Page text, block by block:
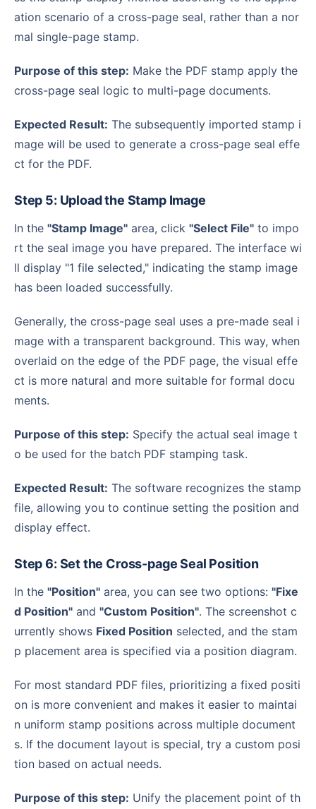
ation scenario of a cross-page seal, rather than a nor
mal single-page stamp.
Purpose of this step: Make the PDF stamp apply the
cross-page seal logic to multi-page documents.
Expected Result: The subsequently imported stamp i
mage will be used to generate a cross-page seal effe
ct for the PDF.
Step 5: Upload the Stamp Image
In the "Stamp Image" area, click "Select File" to impo
rt the seal image you have prepared. The interface wi
ll display "1 file selected," indicating the stamp image
has been loaded successfully.
Generally, the cross-page seal uses a pre-made seal i
mage with a transparent background. This way, when
overlaid on the edge of the PDF page, the visual effe
ct is more natural and more suitable for formal docu
ments.
Purpose of this step: Specify the actual seal image t
o be used for the batch PDF stamping task.
Expected Result: The software recognizes the stamp
file, allowing you to continue setting the position and
display effect.
Step 6: Set the Cross-page Seal Position
In the "Position" area, you can see two options: "Fixe
d Position" and "Custom Position". The screenshot c
urrently shows Fixed Position selected, and the stam
p placement area is specified via a position diagram.
For most standard PDF files, prioritizing a fixed positi
on is more convenient and makes it easier to maintai
n uniform stamp positions across multiple document
s. If the document layout is special, try a custom posi
tion based on actual needs.
Purpose of this step: Unify the placement point of th